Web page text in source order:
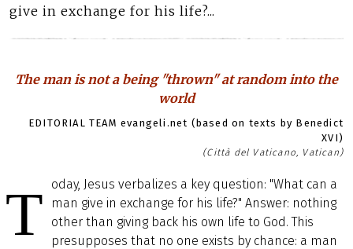
give in exchange for his life?...
The man is not a being "thrown" at random into the
world
EDITORIAL TEAM evangeli.net (based on texts by Benedict
XVI)
(Città del Vaticano, Vatican)
T
oday, Jesus verbalizes a key question: "What can a
man give in exchange for his life?" Answer: nothing
other than giving back his own life to God. This
presupposes that no one exists by chance: a man